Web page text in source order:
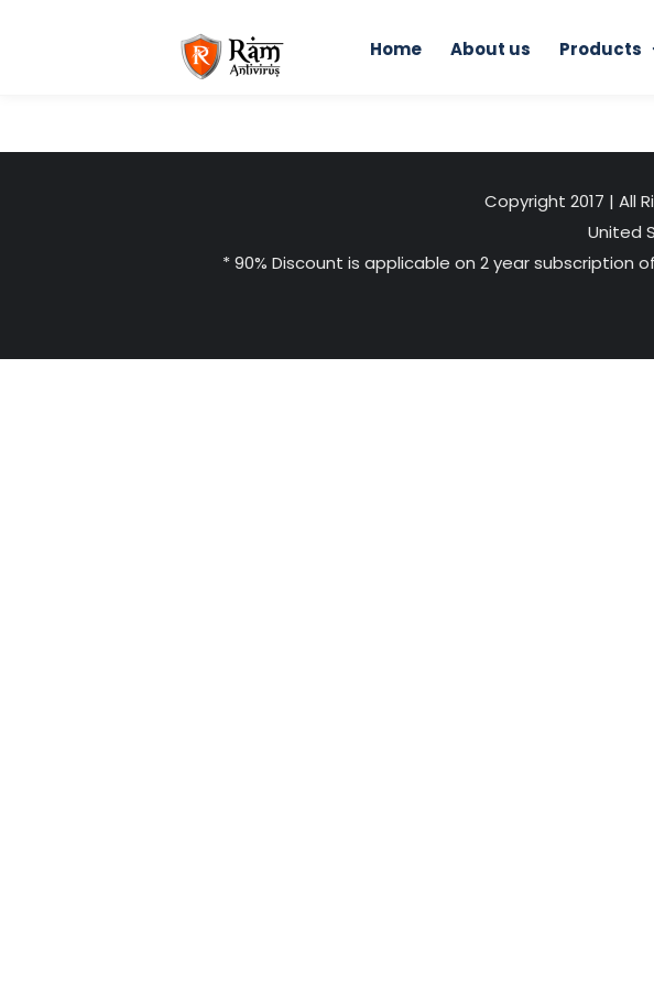
Home About us Products
Copyright 2017 | All
United
* 90% Discount is applicable on 2 year subscription